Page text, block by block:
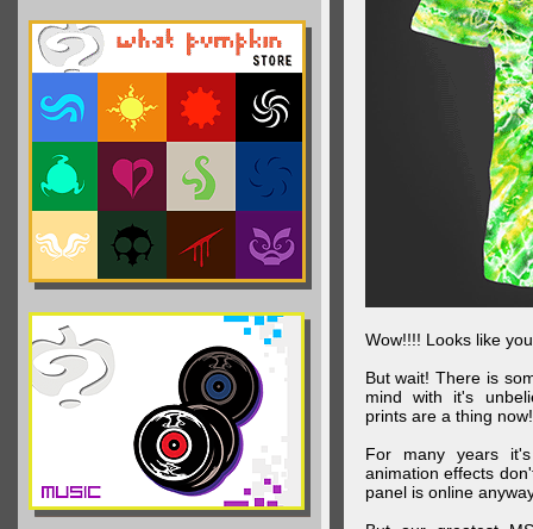
Wow!!!! Looks like
But wait! There is
mind with it's
prints are a thing now!
For many years
animation effects
panel is online